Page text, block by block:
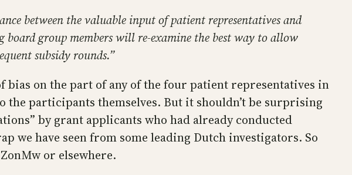
between the valuable input of patient representatives and
group members will re-examine the best way to allow
subsidy rounds.”
on the part of any of the four patient representatives in
participants themselves. But it shouldn’t be surprising
by grant applicants who had already conducted
we have seen from some leading Dutch investigators. So
or elsewhere.